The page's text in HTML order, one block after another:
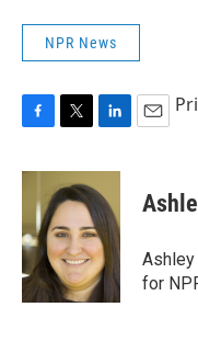
NPR News
c
o
o
k
i
t
t
e
r
n
k
e
d
I
n
for